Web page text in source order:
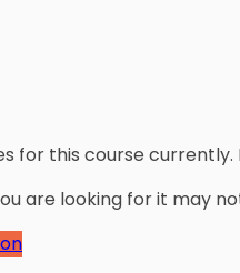
for this course
are looking for it may